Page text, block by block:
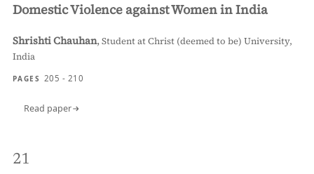
Domestic Violence against Women in India
Shrishti Chauhan,Student at Christ (deemed to be) University,
India
PAGES 205 - 210
Read paper
21